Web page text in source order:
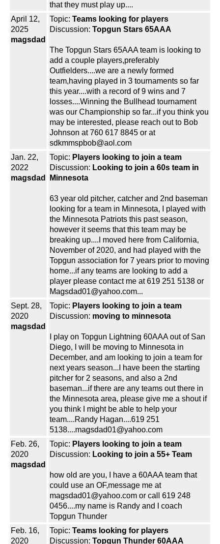
that they must play up....
April 12,
2025
magsdad
Topic: Teams looking for players
Discussion: Topgun Stars 65AAA
The Topgun Stars 65AAA team is looking to
add a couple players,preferably
Outfielders....we are a newly formed
team,having played in 3 tournaments so far
this year....with a record of 9 wins and 7
losses....Winning the Bullhead tournament
was our Championship so far...if you think you
may be interested, please reach out to Bob
Johnson at 760 617 8845 or at
sdkmmspbob@aol.com
Jan. 22,
2022
magsdad
Topic: Players looking to join a team
Discussion: Looking to join a 60s team in
Minnesota
63 year old pitcher, catcher and 2nd baseman
looking for a team in Minnesota, I played with
the Minnesota Patriots this past season,
however it seems that this team may be
breaking up....I moved here from California,
November of 2020, and had played with the
Topgun association for 7 years prior to moving
home...if any teams are looking to add a
player please contact me at 619 251 5138 or
Magsdad01@yahoo.com...
Sept. 28,
2020
magsdad
Topic: Players looking to join a team
Discussion: moving to minnesota
I play on Topgun Lightning 60AAA out of San
Diego, I will be moving to Minnesota in
December, and am looking to join a team for
next years season...I have been the starting
pitcher for 2 seasons, and also a 2nd
baseman...if there are any teams out there in
the Minnesota area, please give me a shout if
you think I might be able to help your
team....Randy Hagan....619 251
5138....magsdad01@yahoo.com
Feb. 26,
2020
magsdad
Topic: Players looking to join a team
Discussion: Looking to join a 55+ Team
how old are you, I have a 60AAA team that
could use an OF,message me at
magsdad01@yahoo.com or call 619 248
0456....my name is Randy and I coach
Topgun Thunder
Feb. 16,
2020
Topic: Teams looking for players
Discussion: Topgun Thunder 60AAA